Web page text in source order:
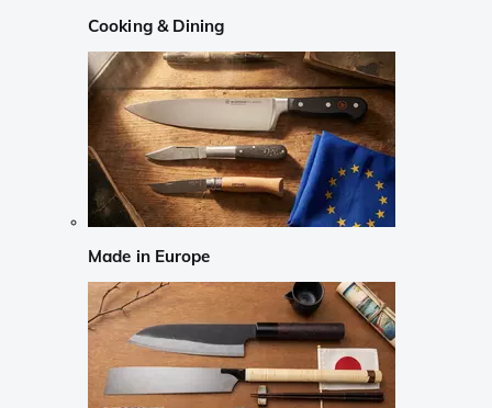
Cooking & Dining
Made in Europe